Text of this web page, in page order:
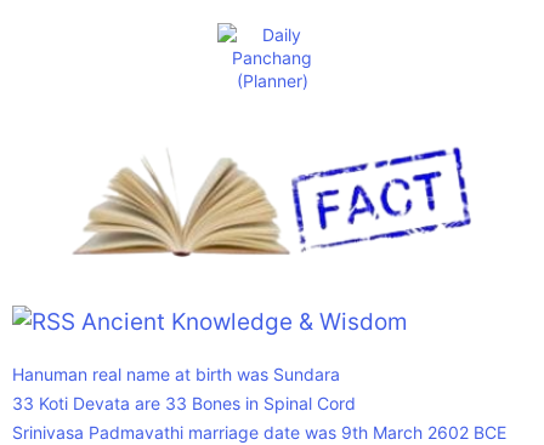
Ancient Knowledge & Wisdom
Hanuman real name at birth was Sundara
33 Koti Devata are 33 Bones in Spinal Cord
Srinivasa Padmavathi marriage date was 9th March 2602 BCE